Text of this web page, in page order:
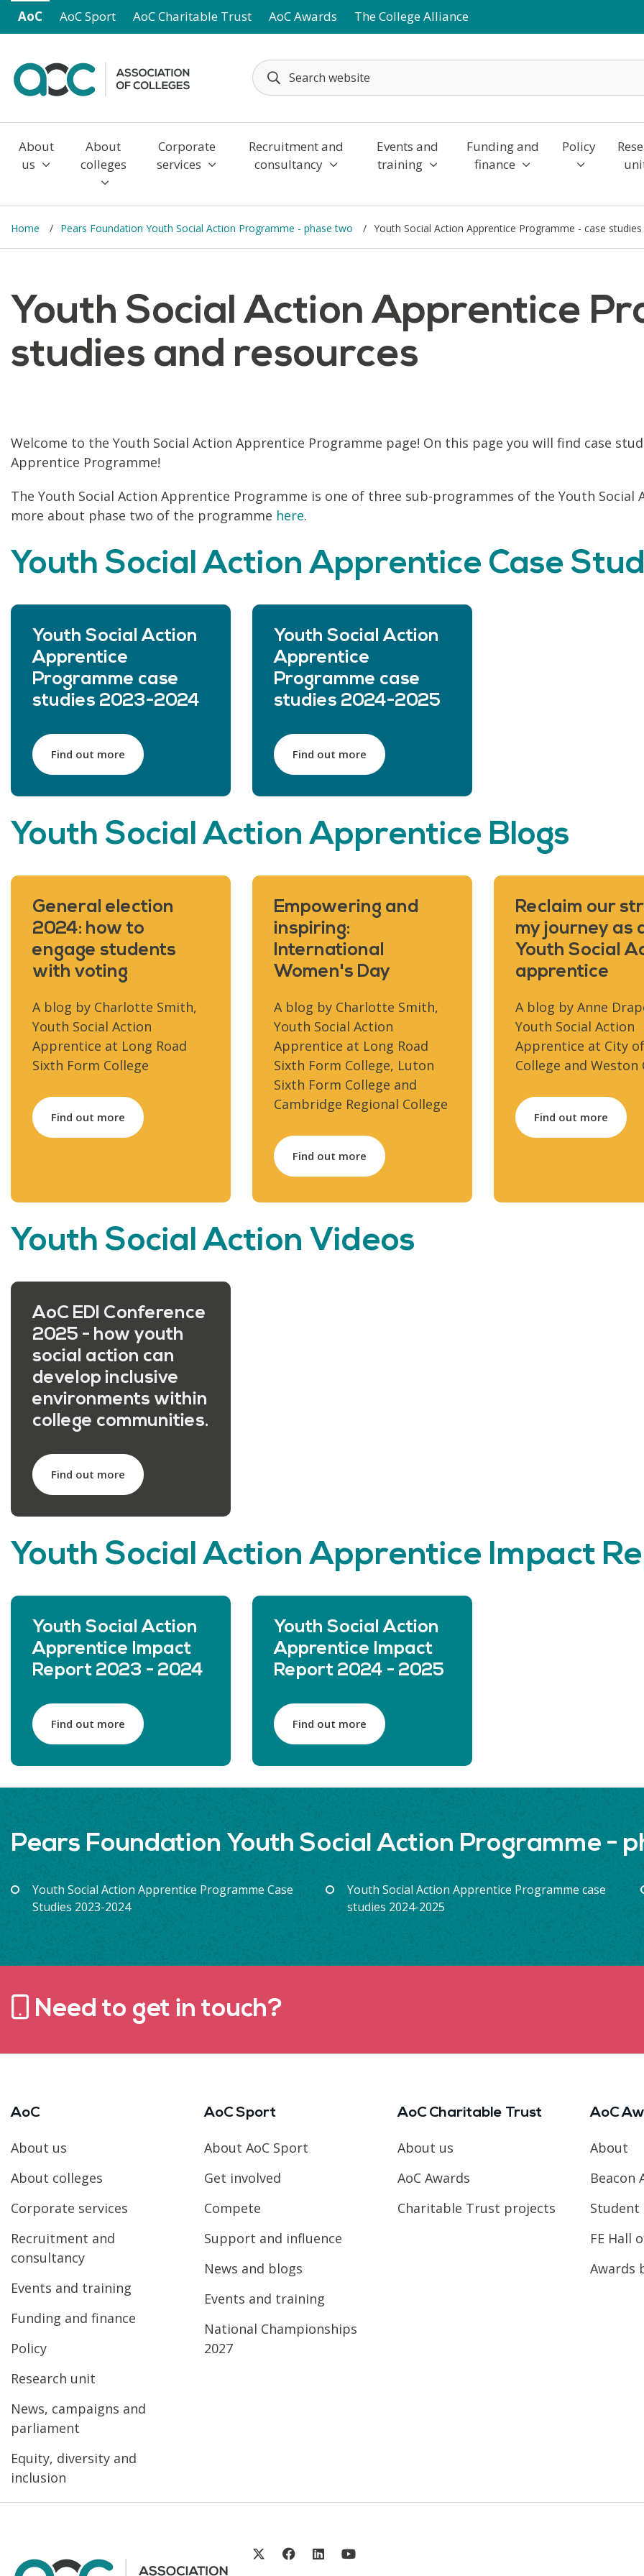
Skip to main content
AoC AoC Sport AoC Charitable Trust AoC Awards The College Alliance
About
us
About
colleges
Corporate
services
Recruitment and
consultancy
Events and
training
Funding and
finance
Policy
Home Pears Foundation Youth Social Action Programme - phase two Youth Social Action Apprentice Programme - case
Youth Social Action Apprentice
studies and resources
Welcome to the Youth Social Action Apprentice Programme page! On this page you will find case
Apprentice Programme!
The Youth Social Action Apprentice Programme is one of three sub-programmes of the Youth Social
more about phase two of the programme here.
Youth Social Action Apprentice Case
Youth Social Action
Apprentice
Programme case
studies 2023-2024
Find out more
Youth Social Action
Apprentice
Programme case
studies 2024-2025
Find out more
Youth Social Action Apprentice Blogs
General election
2024: how to
engage students
with voting
A blog by Charlotte Smith,
Youth Social Action
Apprentice at Long Road
Sixth Form College
Find out more
Empowering and
inspiring:
International
Women's Day
A blog by Charlotte Smith,
Youth Social Action
Apprentice at Long Road
Sixth Form College, Luton
Sixth Form College and
Cambridge Regional College
Find out more
Reclaim our
my journey as
Youth Social
apprentice
A blog by Anne
Youth Social Action
Apprentice at City
College and Weston
Find out more
Youth Social Action Videos
AoC EDI Conference
2025 - how youth
social action can
develop inclusive
environments within
college communities.
Find out more
Youth Social Action Apprentice Impact
Youth Social Action
Apprentice Impact
Report 2023 - 2024
Find out more
Youth Social Action
Apprentice Impact
Report 2024 - 2025
Find out more
Pears Foundation Youth Social Action Programme -
Youth Social Action Apprentice Programme Case
Studies 2023-2024
Youth Social Action Apprentice Programme case
studies 2024-2025
Need to get in touch?
AoC
About us
About colleges
Corporate services
Recruitment and
consultancy
Events and training
Funding and finance
Policy
Research unit
News, campaigns and
parliament
Equity, diversity and
inclusion
AoC Sport
About AoC Sport
Get involved
Compete
Support and influence
News and blogs
Events and training
National Championships
2027
AoC Charitable Trust
About us
AoC Awards
Charitable Trust projects
AoC
About
Beacon
Student
FE Hall
Awards